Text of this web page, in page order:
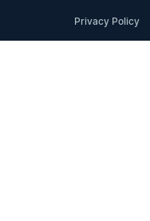
Privacy Policy